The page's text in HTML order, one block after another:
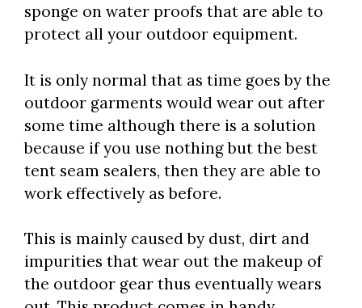
sponge on water proofs that are able to
protect all your outdoor equipment.
It is only normal that as time goes by the
outdoor garments would wear out after
some time although there is a solution
because if you use nothing but the best
tent seam sealers, then they are able to
work effectively as before.
This is mainly caused by dust, dirt and
impurities that wear out the makeup of
the outdoor gear thus eventually wears